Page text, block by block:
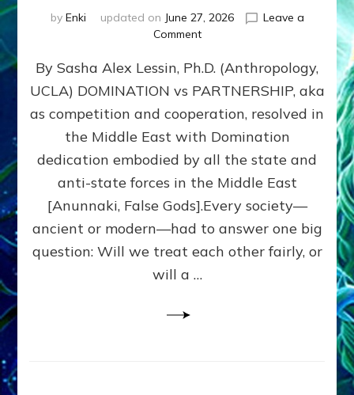
by Enki updated on June 27, 2026
Leave a
Commenton
Now:
Iran,
Israel,
&
the
Killed
Millions
of
Civilians
in
Fits
Anunnaki
By Sasha Alex Lessin, Ph.D. (Anthropology,
UCLA) DOMINATION vs PARTNERSHIP, aka
as competition and cooperation, resolved in
the Middle East with Domination
dedication embodied by all the state and
anti-state forces in the Middle East
[Anunnaki, False Gods].Every society—
ancient or modern—had to answer one big
question: Will we treat each other fairly, or
will a …